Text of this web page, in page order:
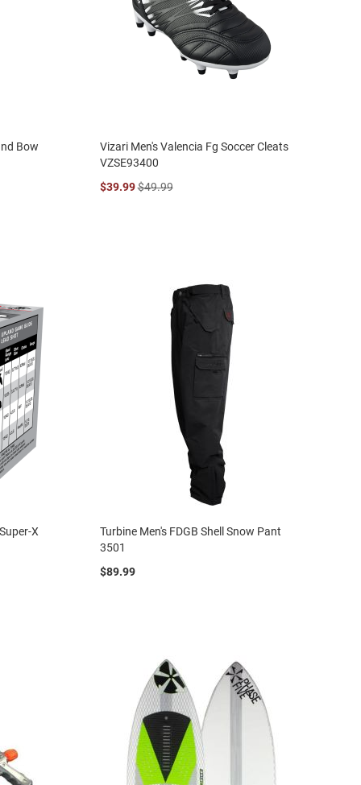
Bow
Vizari Men's Valencia Fg Soccer Cleats
VZSE93400
$39.99$49.99
X
Turbine Men's FDGB Shell Snow Pant
3501
$89.99